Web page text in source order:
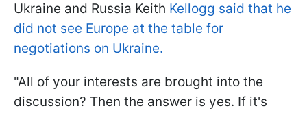
Ukraine and Russia Keith Kellogg said that he
did not see Europe at the table for
negotiations on Ukraine.
"All of your interests are brought into the
discussion? Then the answer is yes. If it's